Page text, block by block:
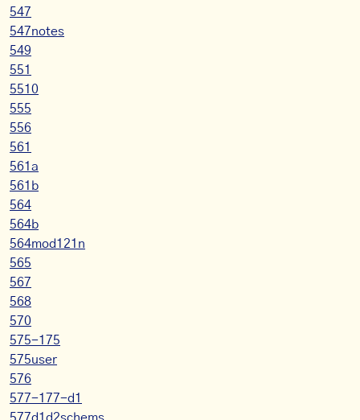
547
547notes
549
551
5510
555
556
561
561a
561b
564
564b
564mod121n
565
567
568
570
575-175
575user
576
577-177-d1